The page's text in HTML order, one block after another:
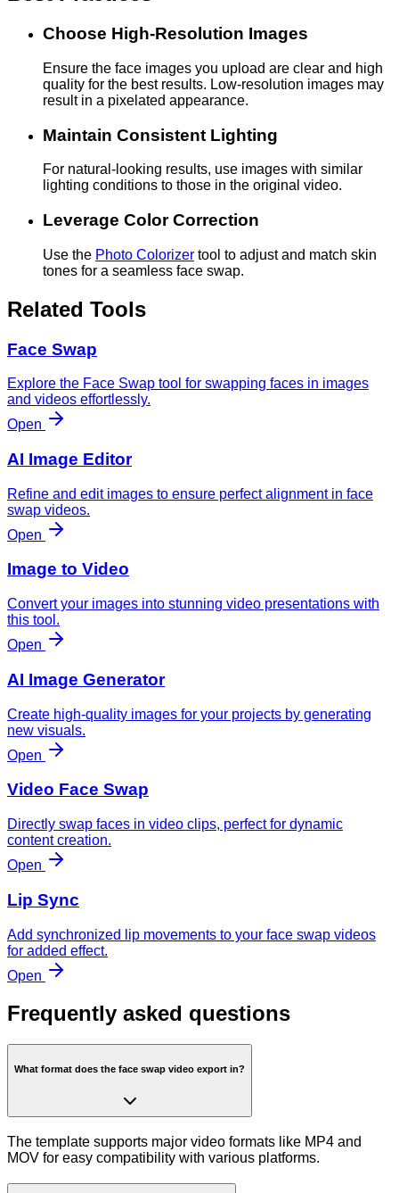
Choose High-Resolution Images
Ensure the face images you upload are clear and high
quality for the best results. Low-resolution images may
result in a pixelated appearance.
Maintain Consistent Lighting
For natural-looking results, use images with similar
lighting conditions to those in the original video.
Leverage Color Correction
Use the Photo Colorizer tool to adjust and match skin
tones for a seamless face swap.
Related Tools
Face Swap
Explore the Face Swap tool for swapping faces in images
and videos effortlessly.
Open
AI Image Editor
Refine and edit images to ensure perfect alignment in face
swap videos.
Open
Image to Video
Convert your images into stunning video presentations with
this tool.
Open
AI Image Generator
Create high-quality images for your projects by generating
new visuals.
Open
Video Face Swap
Directly swap faces in video clips, perfect for dynamic
content creation.
Open
Lip Sync
Add synchronized lip movements to your face swap videos
for added effect.
Open
Frequently asked questions
What format does the face swap video export in?
The template supports major video formats like MP4 and
MOV for easy compatibility with various platforms.